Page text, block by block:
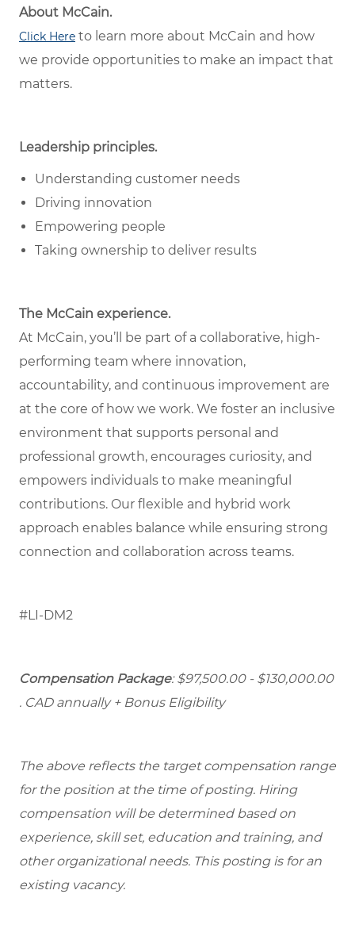
About McCain.
Click Here to learn more about McCain and how
we provide opportunities to make an impact that
matters.
Leadership principles.
Understanding customer needs
Driving innovation
Empowering people
Taking ownership to deliver results
The McCain experience.
At McCain, you’ll be part of a collaborative, high-
performing team where innovation,
accountability, and continuous improvement are
at the core of how we work. We foster an inclusive
environment that supports personal and
professional growth, encourages curiosity, and
empowers individuals to make meaningful
contributions. Our flexible and hybrid work
approach enables balance while ensuring strong
connection and collaboration across teams.
#LI-DM2
Compensation Package: $97,500.00 - $130,000.00
. CAD annually + Bonus Eligibility
The above reflects the target compensation range
for the position at the time of posting. Hiring
compensation will be determined based on
experience, skill set, education and training, and
other organizational needs. This posting is for an
existing vacancy.